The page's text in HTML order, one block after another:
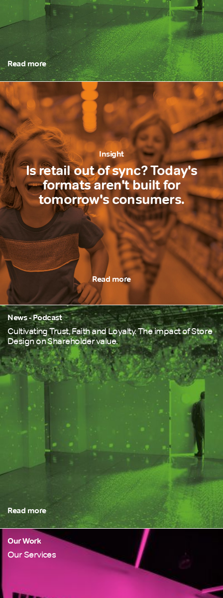
Read more
Insight
Is retail out of sync? Today's
formats aren't built for
tomorrow's consumers.
Read more
News - Podcast
Cultivating Trust, Faith and Loyalty. The impact of Store
Design on Shareholder value.
Read more
Our Work
Our Services